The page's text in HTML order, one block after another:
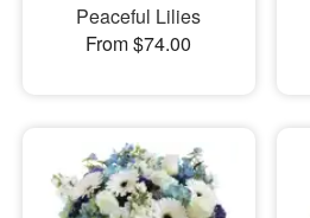
Peaceful Lilies
From $74.00